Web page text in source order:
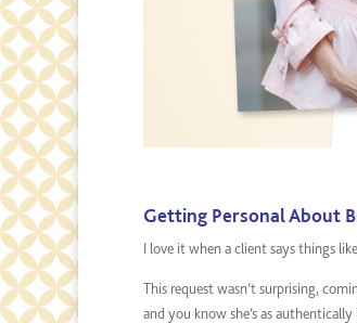
Getting Personal About
I love it when a client says things
This request wasn’t surprising,
and you know she’s as